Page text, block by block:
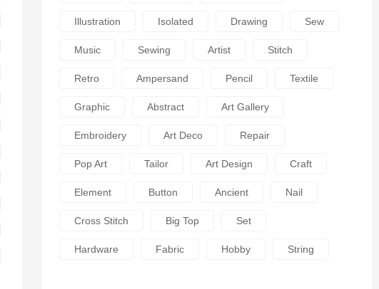
Illustration Isolated Drawing Sew
Music Sewing Artist Stitch
Retro Ampersand Pencil Textile
Graphic Abstract Art Gallery
Embroidery Art Deco Repair
Pop Art Tailor Art Design Craft
Element Button Ancient Nail
Cross Stitch Big Top Set
Hardware Fabric Hobby String